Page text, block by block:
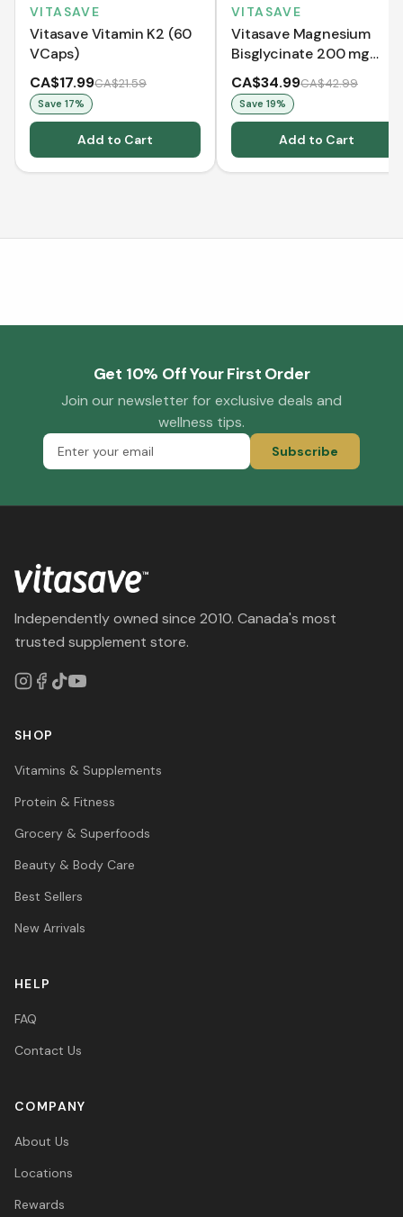
VITASAVE
Vitasave Vitamin K2 (60
VCaps)
CA$17.99CA$21.59
Save 17%
Add to Cart
VITASAVE
Vitasave Magnesium
Bisglycinate 200 mg
(240 Capsules)
CA$34.99CA$42.99
Save 19%
Add to Cart
Get 10% Off Your First Order
Join our newsletter for exclusive deals and
wellness tips.
Subscribe
Independently owned since 2010. Canada's most
trusted supplement store.
SHOP
Vitamins & Supplements
Protein & Fitness
Grocery & Superfoods
Beauty & Body Care
Best Sellers
New Arrivals
HELP
FAQ
Contact Us
COMPANY
About Us
Locations
Rewards